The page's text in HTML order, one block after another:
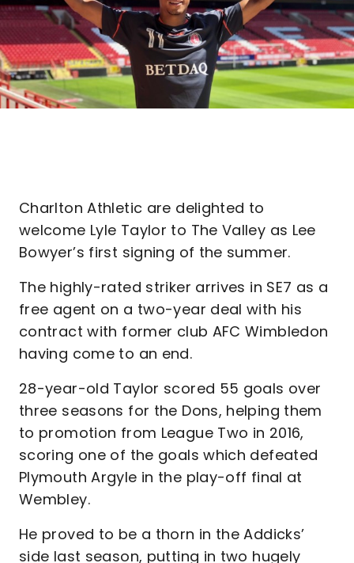
Charlton Athletic are delighted to
welcome Lyle Taylor to The Valley as Lee
Bowyer’s first signing of the summer.
The highly-rated striker arrives in SE7 as a
free agent on a two-year deal with his
contract with former club AFC Wimbledon
having come to an end.
28-year-old Taylor scored 55 goals over
three seasons for the Dons, helping them
to promotion from League Two in 2016,
scoring one of the goals which defeated
Plymouth Argyle in the play-off final at
Wembley.
He proved to be a thorn in the Addicks’
side last season, putting in two hugely